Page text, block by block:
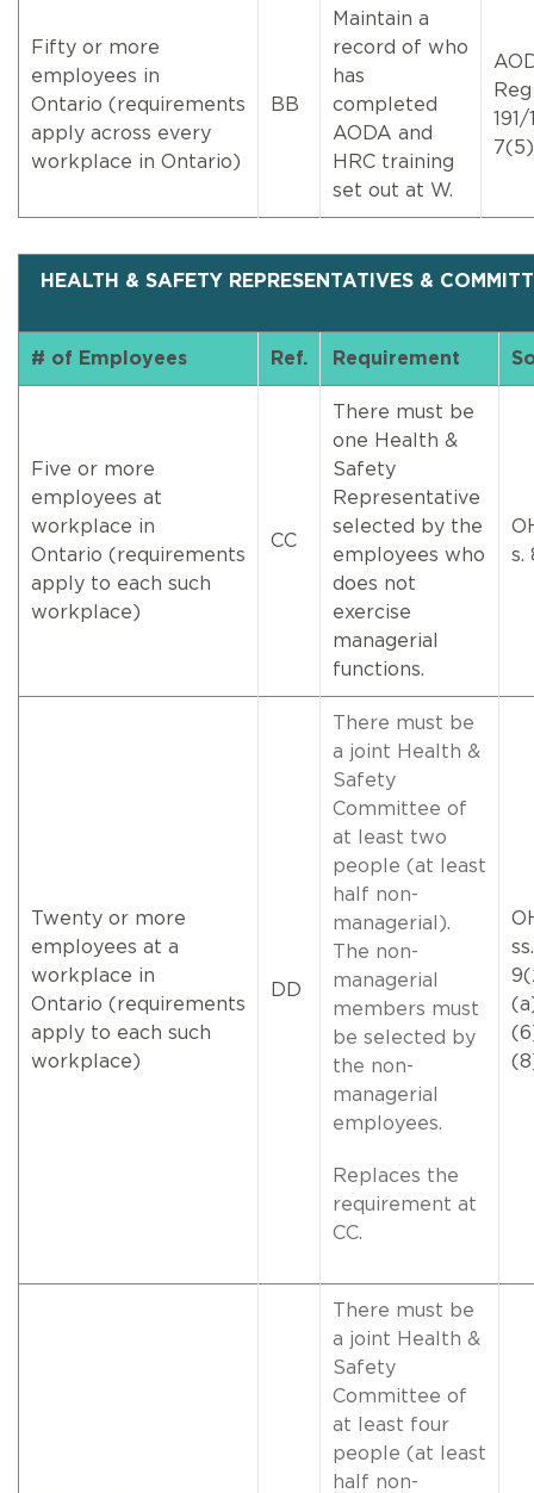
Fifty or more
employees in
Ontario (requirements
apply across every
workplace in Ontario)
BB
Maintain a
record of who
has
completed
AODA and
HRC training
set out at W.
Reg
191/
7(5)
HEALTH & SAFETY REPRESENTATIVES &
# of Employees Ref. Requirement
Five or more
employees at
workplace in
Ontario (requirements
apply to each such
workplace)
CC
There must be
one Health &
Safety
Representative
selected by the
employees who
does not
exercise
managerial
functions.
s.
Twenty or more
employees at a
workplace in
Ontario (requirements
apply to each such
workplace)
DD
There must be
a joint Health &
Safety
Committee of
at least two
people (at least
half non-
managerial).
The non-
managerial
members must
be selected by
the non-
managerial
employees.
Replaces the
requirement at
CC.
ss.
There must be
a joint Health &
Safety
Committee of
at least four
people (at least
half non-